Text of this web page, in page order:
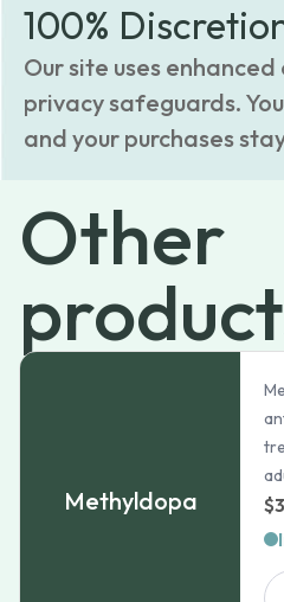
100%
Our site uses
privacy safeguards.
and your purchases
Other
Methyldopa $